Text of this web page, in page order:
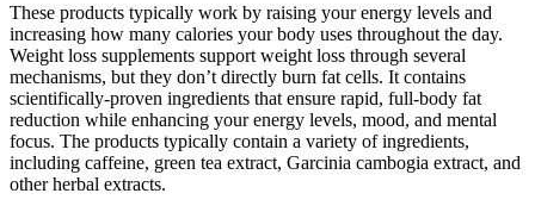
These products typically work by raising your energy levels and
increasing how many calories your body uses throughout the day.
Weight loss supplements support weight loss through several
mechanisms, but they don’t directly burn fat cells. It contains
scientifically-proven ingredients that ensure rapid, full-body fat
reduction while enhancing your energy levels, mood, and mental
focus. The products typically contain a variety of ingredients,
including caffeine, green tea extract, Garcinia cambogia extract, and
other herbal extracts.